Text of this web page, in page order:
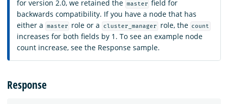
for version 2.0, we retained the master field for
backwards compatibility. If you have a node that has
either a
master role or a cluster_manager role, the count
increases for both fields by 1. To see an example node
count increase, see the Response sample.
Response